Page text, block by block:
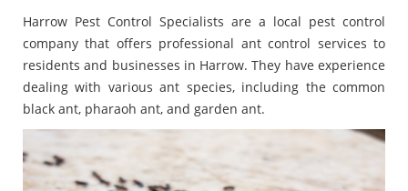
Harrow Pest Control Specialists are a local pest control
company that offers professional ant control services to
residents and businesses in Harrow. They have experience
dealing with various ant species, including the common
black ant, pharaoh ant, and garden ant.